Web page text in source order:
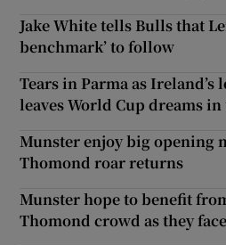
Jake White tells Bulls that
benchmark’ to follow
Tears in Parma as Ireland’s
leaves World Cup dreams
Munster enjoy big opening
Thomond roar returns
Munster hope to benefit
Thomond crowd as they